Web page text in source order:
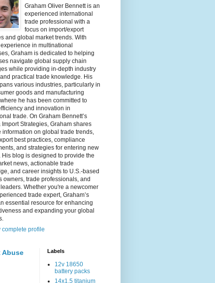
Graham Oliver Bennett is an
experienced international
trade professional with a
focus on import/export
and global market trends. With
in multinational
Graham is dedicated to helping
navigate global supply chain
while providing in-depth industry
practical trade knowledge. His
various industries, particularly in
goods and manufacturing
he has been committed to
and innovation in
trade. On Graham Bennett’s
Import Strategies, Graham shares
information on global trade trends,
best practices, compliance
and strategies for entering new
His blog is designed to provide the
news, actionable trade
and career insights to U.S.-based
owners, trade professionals, and
Whether you're a newcomer
trade expert, Graham’s
essential resource for enhancing
and expanding your global
complete profile
Abuse Labels
12v 18650
battery packs
14x1.5 titanium